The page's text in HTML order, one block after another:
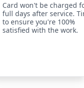
Card won't be charged
full days after service.
to ensure you're 100%
satisfied with the work.